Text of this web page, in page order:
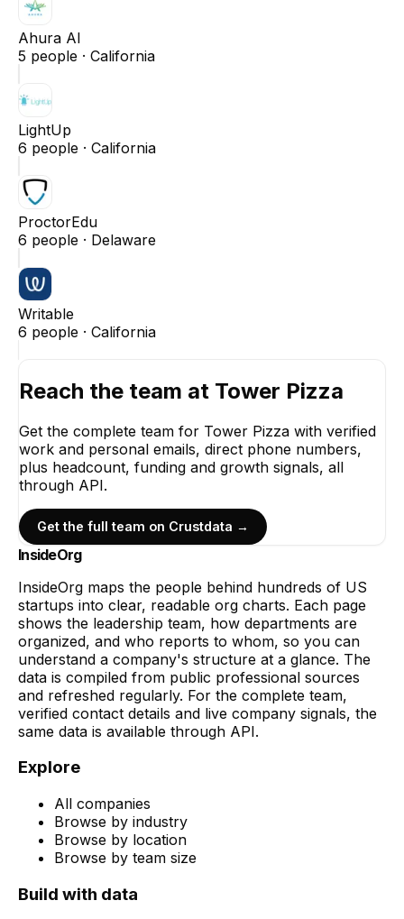
Ahura AI
5 people · California
LightUp
6 people · California
ProctorEdu
6 people · Delaware
Writable
6 people · California
Reach the team at Tower Pizza
Get the complete team for Tower Pizza with verified
work and personal emails, direct phone numbers,
plus headcount, funding and growth signals, all
through API.
Get the full team on Crustdata →
InsideOrg
InsideOrg maps the people behind hundreds of US
startups into clear, readable org charts. Each page
shows the leadership team, how departments are
organized, and who reports to whom, so you can
understand a company's structure at a glance. The
data is compiled from public professional sources
and refreshed regularly. For the complete team,
verified contact details and live company signals, the
same data is available through API.
Explore
All companies
Browse by industry
Browse by location
Browse by team size
Build with data